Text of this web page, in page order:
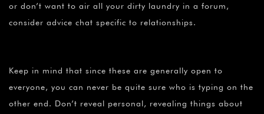
or don’t want to air all your dirty laundry in a forum,
consider advice chat specific to relationships.
Keep in mind that since these are generally open to
everyone, you can never be quite sure who is typing on the
other end. Don’t reveal personal, revealing things about